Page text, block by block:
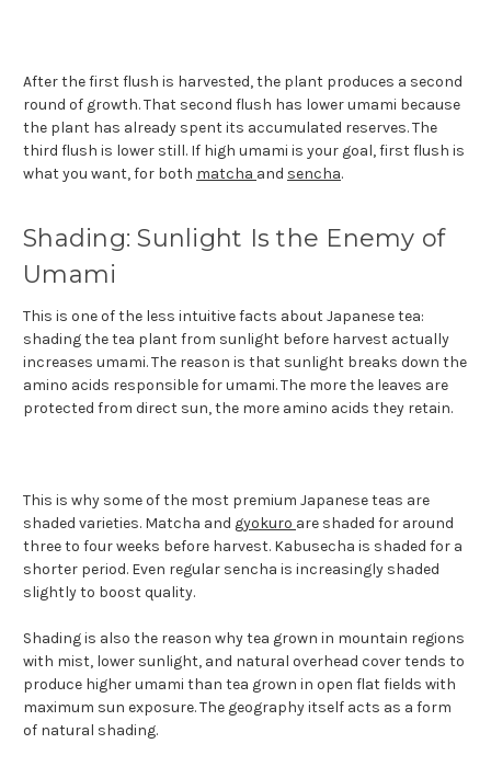
After the first flush is harvested, the plant produces a second
round of growth. That second flush has lower umami because
the plant has already spent its accumulated reserves. The
third flush is lower still. If high umami is your goal, first flush is
what you want, for both matcha and sencha.
Shading: Sunlight Is the Enemy of
Umami
This is one of the less intuitive facts about Japanese tea:
shading the tea plant from sunlight before harvest actually
increases umami. The reason is that sunlight breaks down the
amino acids responsible for umami. The more the leaves are
protected from direct sun, the more amino acids they retain.
This is why some of the most premium Japanese teas are
shaded varieties. Matcha and gyokuro are shaded for around
three to four weeks before harvest. Kabusecha is shaded for a
shorter period. Even regular sencha is increasingly shaded
slightly to boost quality.
Shading is also the reason why tea grown in mountain regions
with mist, lower sunlight, and natural overhead cover tends to
produce higher umami than tea grown in open flat fields with
maximum sun exposure. The geography itself acts as a form
of natural shading.